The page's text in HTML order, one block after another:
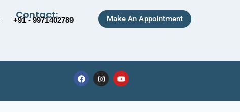
Contact:
+91 - 9971402789 Make An Appointment